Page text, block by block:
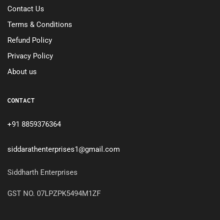
Contact Us
Terms & Conditions
Refund Policy
Privacy Policy
About us
CONTACT
+91 8859376364
siddarathenterprises1@gmail.com
Siddharth Enterprises
GST NO. 07LPZPK5494M1ZF